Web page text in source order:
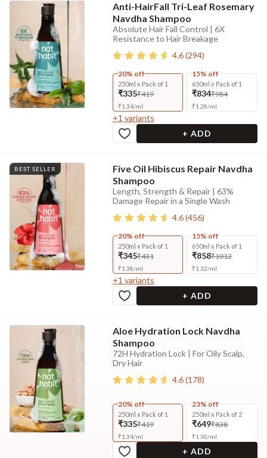
Anti-HairFall Tri-Leaf Rosemary
Navdha Shampoo
Absolute Hair Fall Control | 6X
Resistance to Hair Breakage
4.6(294)
20% off
250ml x Pack of 1
₹335₹419
₹1.34/ml
15% off
650ml x Pack of 1
₹834₹984
₹1.28/ml
+1 variants
+ ADD
BEST SELLER
Five Oil Hibiscus Repair Navdha
Shampoo
Length, Strength & Repair | 63%
Damage Repair in a Single Wash
4.6(456)
20% off
250ml x Pack of 1
₹345₹431
₹1.38/ml
15% off
650ml x Pack of 1
₹858₹1012
₹1.32/ml
+1 variants
+ ADD
Aloe Hydration Lock Navdha
Shampoo
72H Hydration Lock | For Oily Scalp,
Dry Hair
4.6(178)
20% off
250ml x Pack of 1
₹335₹419
₹1.34/ml
23% off
250ml x Pack of 2
₹649₹838
₹1.30/ml
+ ADD